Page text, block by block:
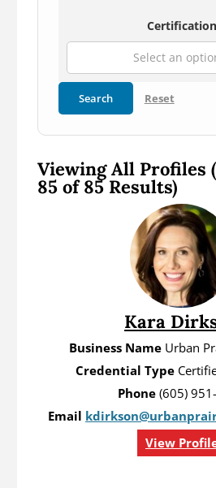
Certification
Select an
Search Reset
Viewing All Profiles
85 of 85 Results)
Kara
Business Name Urban
Credential Type
Phone(605)
Email
View